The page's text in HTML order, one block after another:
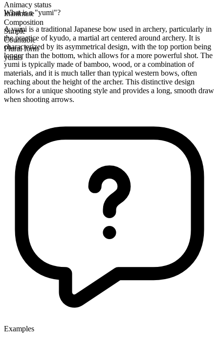
Animacy status
Inanimate
Composition
Simple
Countable
Plural form
yumis
What is a "yumi"?
A yumi is a traditional Japanese bow used in archery, particularly in
the practice of kyudo, a martial art centered around archery. It is
characterized by its asymmetrical design, with the top portion being
longer than the bottom, which allows for a more powerful shot. The
yumi is typically made of bamboo, wood, or a combination of
materials, and it is much taller than typical western bows, often
reaching about the height of the archer. This distinctive design
allows for a unique shooting style and provides a long, smooth draw
when shooting arrows.
Examples